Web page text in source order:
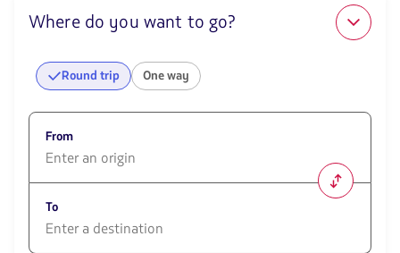
Where do you want to go?
Round trip One way
From
opciones
disponibles.
Usa
To